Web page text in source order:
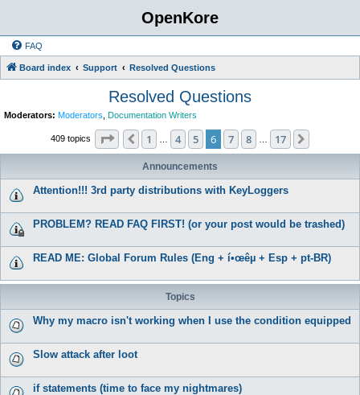
OpenKore
FAQ
Board index Support Resolved Questions
Resolved Questions
Moderators: Moderators Documentation Writers
409 topics Page of
Previous
1 4 5 6 7 8 17
Announcements
Attention!!! 3rd party distributions with KeyLoggers
PROBLEM? READ FAQ FIRST! (or your post would be trashed)
READ ME: Global Forum Rules (Eng + í•œêµ­ + Esp + pt-BR)
Topics
Why my macro isn't working when I use the condition equipped
Slow attack after loot
if statements (time to face my nightmares)